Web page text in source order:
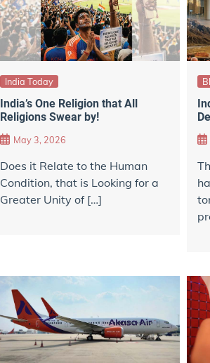
India Today
India’s One Religion that All
Religions Swear by!
May 3, 2026
Does it Relate to the Human
Condition, that is Looking for a
Greater Unity of […]